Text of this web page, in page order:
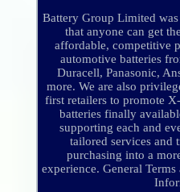
Battery Group Limited
that anyone can get
affordable, competitive
automotive batteries
Duracell, Panasonic,
more. We are also
first retailers to promote
batteries finally
supporting each and
tailored services and
purchasing into a
experience. General